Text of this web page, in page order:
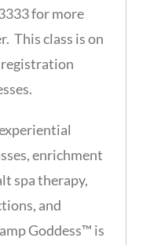
for more
This class is on
registration
enrichment
spa therapy,
and
Goddess™ is